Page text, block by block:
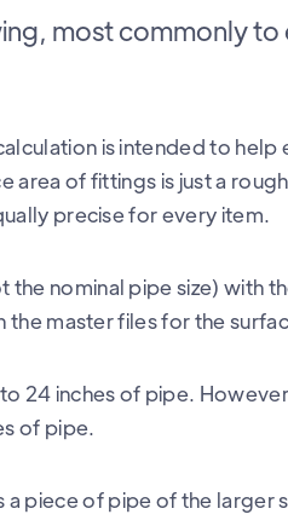
most commonly
is intended to
area of fittings is just a
precise for every item.
nominal pipe size) with
the master files for the
24 inches of pipe.
of pipe.
piece of pipe of the larger